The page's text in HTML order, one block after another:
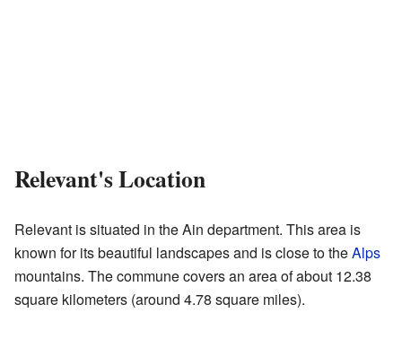
Relevant's Location
Relevant is situated in the Ain department. This area is
known for its beautiful landscapes and is close to theAlps
mountains. The commune covers an area of about 12.38
square kilometers (around 4.78 square miles).